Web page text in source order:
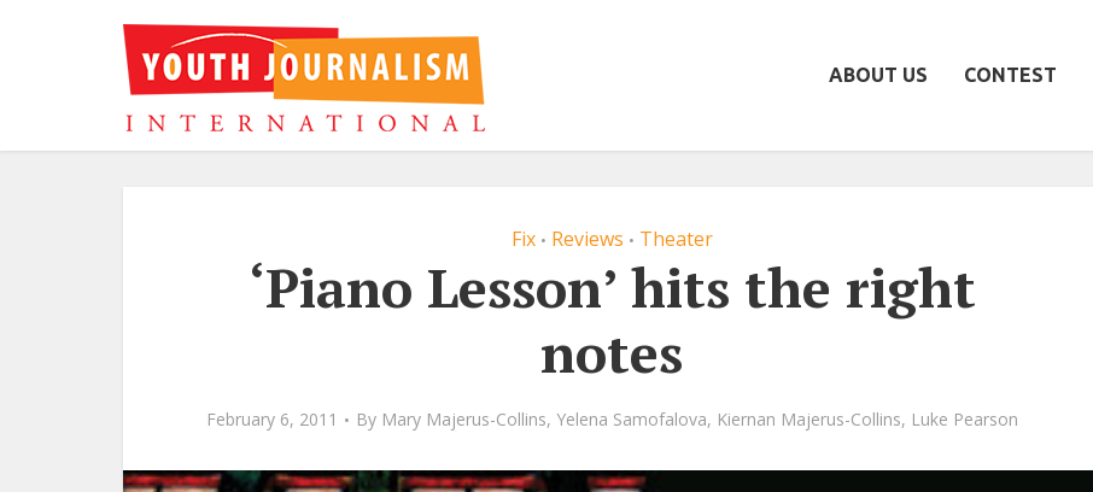
ABOUT US CONTEST
Fix • Reviews • Theater
‘Piano Lesson’ hits the right
notes
February 6, 2011 By Mary Majerus-Collins, Yelena Samofalova, Kiernan Majerus-Collins, Luke Pearson